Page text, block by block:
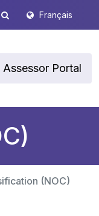
Français
Assessor Portal
(NOC)